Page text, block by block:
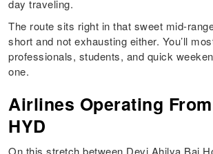
day traveling.
The route sits right in that sweet mid-
short and not exhausting either. You’ll
professionals, students, and quick
one.
Airlines Operating
HYD